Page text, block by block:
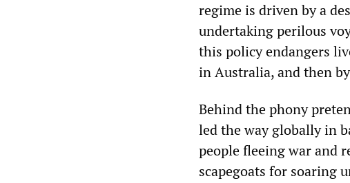
regime is driven by a
undertaking perilous
this policy endangers
in Australia, and then
Behind the phony
led the way globally in
people fleeing war and
scapegoats for soaring